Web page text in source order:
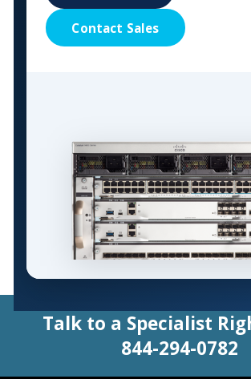
Contact Sales
Talk to a Specialist
844-294-0782